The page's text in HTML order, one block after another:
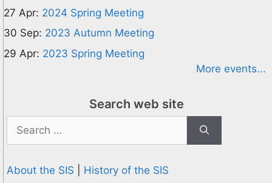
27 Apr: 2024 Spring Meeting
30 Sep: 2023 Autumn Meeting
29 Apr: 2023 Spring Meeting
More events...
Search web site
for:
About the SIS History of the SIS